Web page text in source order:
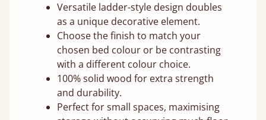
Versatile ladder-style design doubles
as a unique decorative element.
Choose the finish to match your
chosen bed colour or be contrasting
with a different colour choice.
100% solid wood for extra strength
and durability.
Perfect for small spaces, maximising